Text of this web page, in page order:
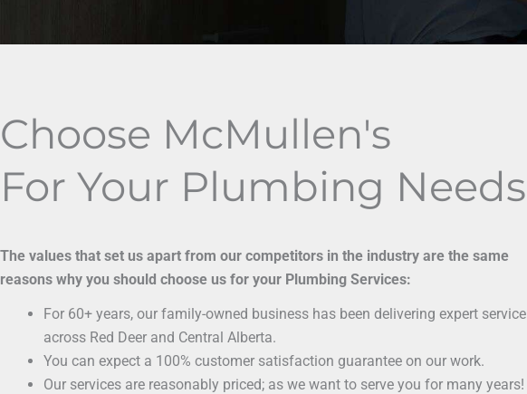
Choose McMullen's
For Your Plumbing Needs
The values that set us apart from our competitors in the industry are the same
reasons why you should choose us for your Plumbing Services:
For 60+ years, our family-owned business has been delivering expert service
across Red Deer and Central Alberta.
You can expect a 100% customer satisfaction guarantee on our work.
Our services are reasonably priced; as we want to serve you for many years!